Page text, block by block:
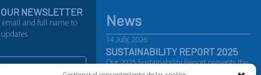
NEWSLETTER
and full name to
News
14 July, 2026
SUSTAINABILITY REPORT 2025
Our 2025 Sustainability Report presents the